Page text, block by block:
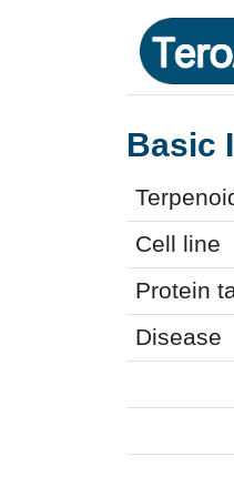
Basic
Cell line
Protein
Disease